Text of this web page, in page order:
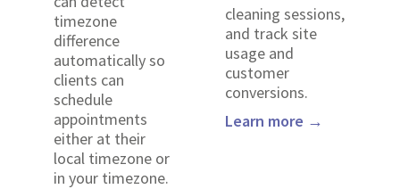
timezone
difference
automatically so
clients can
schedule
appointments
either at their
local timezone or
in your timezone.
cleaning sessions,
and track site
usage and
customer
conversions.
Learn more →